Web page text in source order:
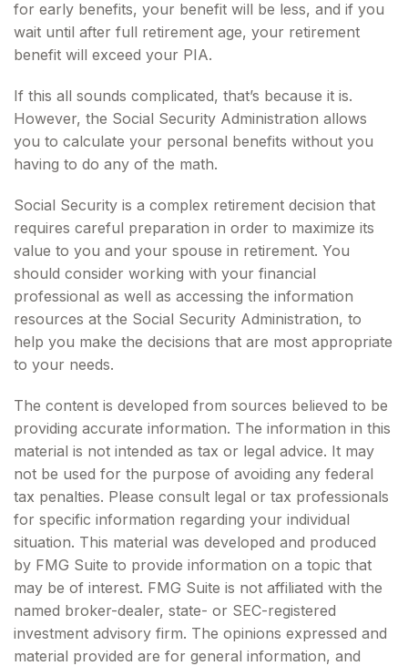
for early benefits, your benefit will be less, and if you
wait until after full retirement age, your retirement
benefit will exceed your PIA.
If this all sounds complicated, that’s because it is.
However, the Social Security Administration allows
you to calculate your personal benefits without you
having to do any of the math.
Social Security is a complex retirement decision that
requires careful preparation in order to maximize its
value to you and your spouse in retirement. You
should consider working with your financial
professional as well as accessing the information
resources at the Social Security Administration, to
help you make the decisions that are most appropriate
to your needs.
The content is developed from sources believed to be
providing accurate information. The information in this
material is not intended as tax or legal advice. It may
not be used for the purpose of avoiding any federal
tax penalties. Please consult legal or tax professionals
for specific information regarding your individual
situation. This material was developed and produced
by FMG Suite to provide information on a topic that
may be of interest. FMG Suite is not affiliated with the
named broker-dealer, state- or SEC-registered
investment advisory firm. The opinions expressed and
material provided are for general information, and